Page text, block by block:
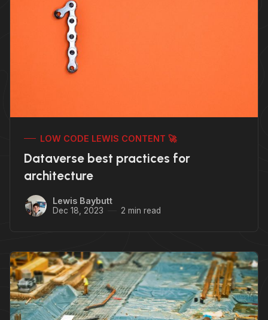
LOW CODE LEWIS CONTENT 🚀
Dataverse best practices for
architecture
Lewis Baybutt
Dec 18, 2023 2 min read